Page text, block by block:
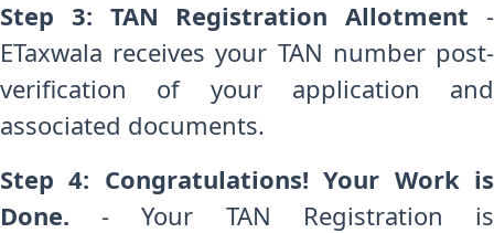
Step 3: TAN Registration Allotment -
ETaxwala receives your TAN number post-
verification of your application and
associated documents.
Step 4: Congratulations! Your Work is
Done. - Your TAN Registration is